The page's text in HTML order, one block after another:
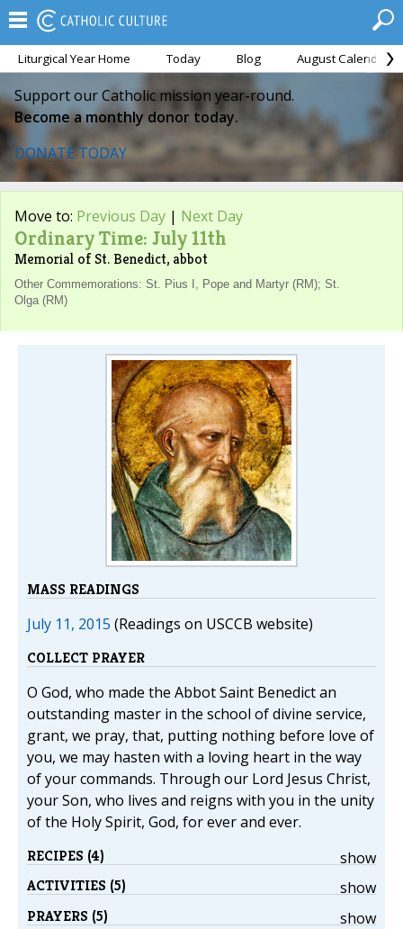
Liturgical Year Home Today Blog August Calendar
Support our Catholic mission year-round.
Become a monthly donor today.
DONATE TODAY
Move to: Previous Day | Next Day
Ordinary Time: July 11th
Memorial of St. Benedict, abbot
Other Commemorations: St. Pius I, Pope and Martyr (RM); St.
Olga (RM)
MASS READINGS
July 11, 2015 (Readings on USCCB website)
COLLECT PRAYER
O God, who made the Abbot Saint Benedict an
outstanding master in the school of divine service,
grant, we pray, that, putting nothing before love of
you, we may hasten with a loving heart in the way
of your commands. Through our Lord Jesus Christ,
your Son, who lives and reigns with you in the unity
of the Holy Spirit, God, for ever and ever.
show
RECIPES (4)
show
ACTIVITIES (5)
show
PRAYERS (5)